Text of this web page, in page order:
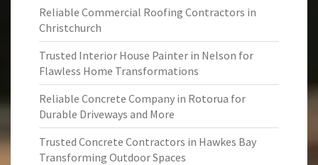
Reliable Commercial Roofing Contractors in
Christchurch
Trusted Interior House Painter in Nelson for
Flawless Home Transformations
Reliable Concrete Company in Rotorua for
Durable Driveways and More
Trusted Concrete Contractors in Hawkes Bay
Transforming Outdoor Spaces